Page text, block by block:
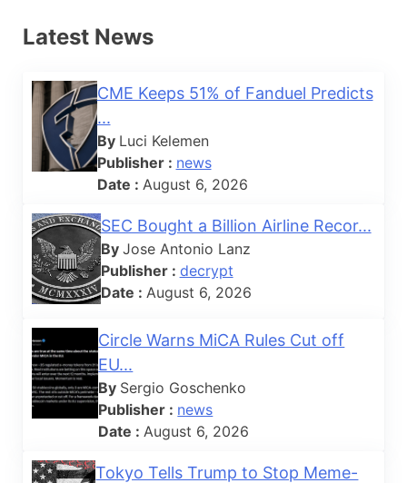
Latest News
CME Keeps 51% of Fanduel Predicts
...
By Luci Kelemen
Publisher : news
Date : August 6, 2026
SEC Bought a Billion Airline Recor...
By Jose Antonio Lanz
Publisher : decrypt
Date : August 6, 2026
Circle Warns MiCA Rules Cut off
EU...
By Sergio Goschenko
Publisher : news
Date : August 6, 2026
Tokyo Tells Trump to Stop Meme-